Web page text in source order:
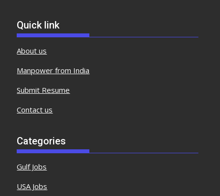
Quick link
About us
Manpower from India
Submit Resume
Contact us
Categories
Gulf Jobs
USA Jobs